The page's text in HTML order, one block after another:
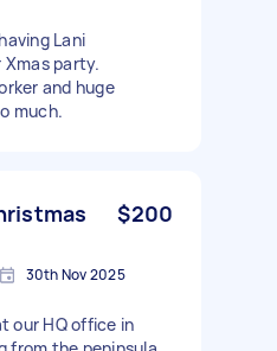
Lani
party.
and huge
much.
$200
30th Nov 2025
our HQ office in